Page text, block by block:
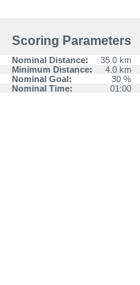
Scoring Parameters
Nominal Distance:
35.0 km
Minimum Distance:
4.0 km
Nominal Goal:
30 %
Nominal Time: 01:00